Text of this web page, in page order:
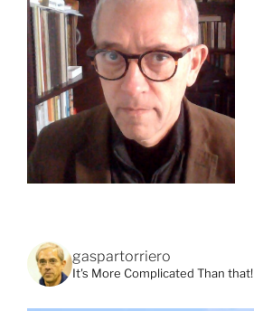
gaspartorriero
It's More Complicated Than that!